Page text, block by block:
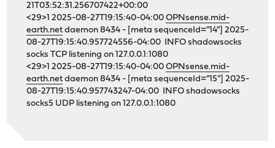
21T03:52:31.256707422+00:00
<29>1 2025-08-27T19:15:40-04:00OPNsense.mid-
earth.netdaemon 8434 - [meta sequenceId="14"] 2025-
08-27T19:15:40.957724556-04:00 INFO shadowsocks
socks TCP listening on 127.0.0.1:1080
<29>1 2025-08-27T19:15:40-04:00OPNsense.mid-
earth.netdaemon 8434 - [meta sequenceId="15"] 2025-
08-27T19:15:40.957743247-04:00 INFO shadowsocks
socks5 UDP listening on 127.0.0.1:1080